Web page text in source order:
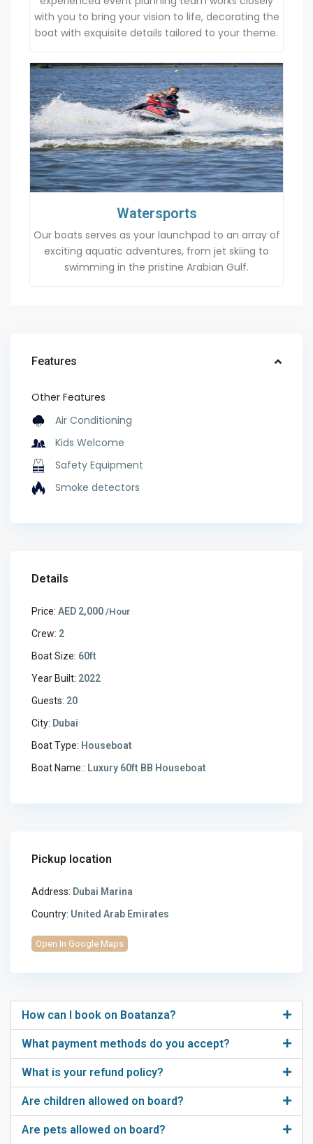
with you to bring your vision to life, decorating the
boat with exquisite details tailored to your theme.
Watersports
Our boats serves as your launchpad to an array of
exciting aquatic adventures, from jet skiing to
swimming in the pristine Arabian Gulf.
Features
Other Features
Air Conditioning
Kids Welcome
Safety Equipment
Smoke detectors
Details
Price: AED 2,000/Hour
Crew: 2
Boat Size: 60ft
Year Built: 2022
Guests: 20
City: Dubai
Boat Type: Houseboat
Boat Name:: Luxury 60ft BB Houseboat
Pickup location
Address: Dubai Marina
Country: United Arab Emirates
Open In Google Maps
How can I book on Boatanza?
What payment methods do you accept?
What is your refund policy?
Are children allowed on board?
Are pets allowed on board?